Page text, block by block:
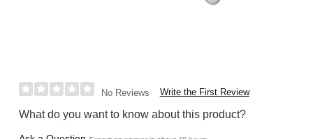
No Reviews Write the First Review
What do you want to know about this product?